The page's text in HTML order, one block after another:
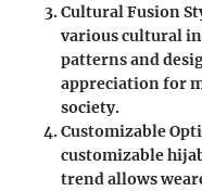
Cultural Fusion
various cultural
patterns and
appreciation for
society.
Customizable
customizable
trend allows